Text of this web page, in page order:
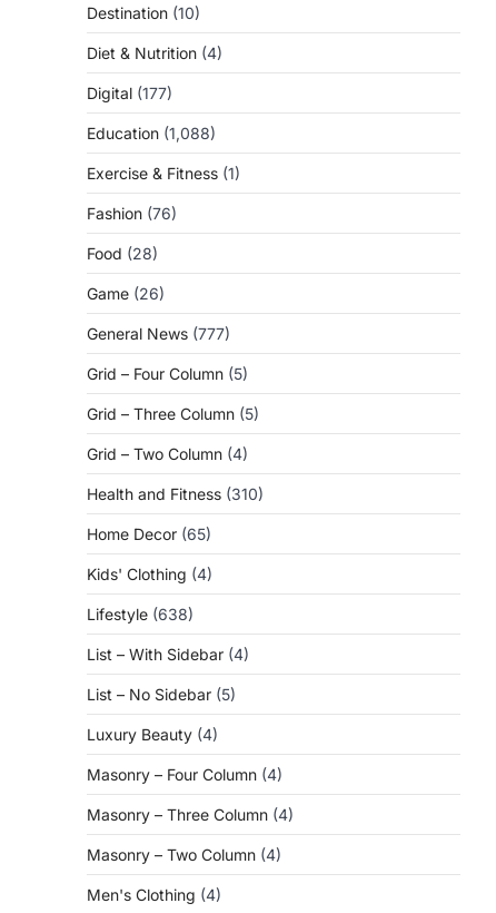
Destination (10)
Diet & Nutrition (4)
Digital (177)
Education (1,088)
Exercise & Fitness (1)
Fashion (76)
Food (28)
Game (26)
General News (777)
Grid – Four Column (5)
Grid – Three Column (5)
Grid – Two Column (4)
Health and Fitness (310)
Home Decor (65)
Kids' Clothing (4)
Lifestyle (638)
List – With Sidebar (4)
List – No Sidebar (5)
Luxury Beauty (4)
Masonry – Four Column (4)
Masonry – Three Column (4)
Masonry – Two Column (4)
Men's Clothing (4)